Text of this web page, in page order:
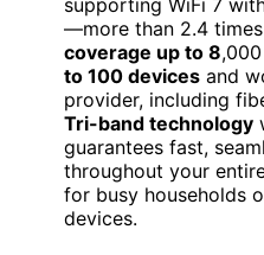
—more than 2.4
coverage up to 8
to 100 devices and
provider, including
Tri-band technology
guarantees fast,
throughout your
for busy households
devices.